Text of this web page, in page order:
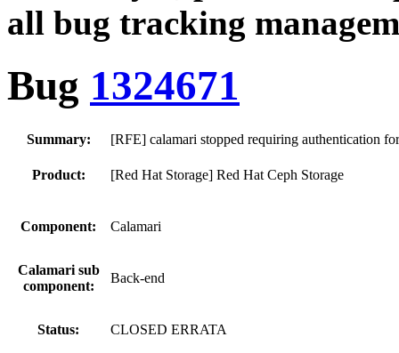
all bug tracking
Bug 1324671
Summary: [RFE] calamari stopped requiring authentication
Product: [Red Hat Storage] Red Hat Ceph Storage
Component: Calamari
Calamari sub
component:
Back-end
Status: CLOSED ERRATA